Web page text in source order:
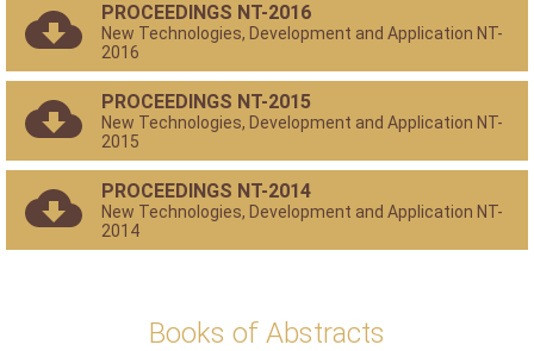
PROCEEDINGS NT-2016
New Technologies, Development and Application NT-
2016
PROCEEDINGS NT-2015
New Technologies, Development and Application NT-
2015
PROCEEDINGS NT-2014
New Technologies, Development and Application NT-
2014
Books of Abstracts